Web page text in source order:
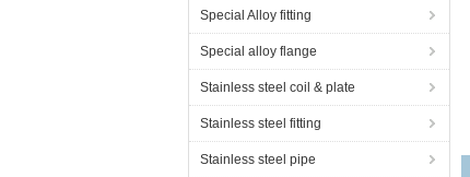
Special Alloy fitting
Special alloy flange
Stainless steel coil & plate
Stainless steel fitting
Stainless steel pipe